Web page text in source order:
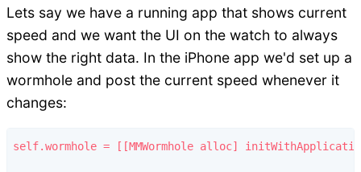
Lets say we have a running app that shows current
speed and we want the UI on the watch to always
show the right data. In the iPhone app we'd set up a
wormhole and post the current speed whenever it
changes:
self.wormhole = [[MMWormhole alloc]